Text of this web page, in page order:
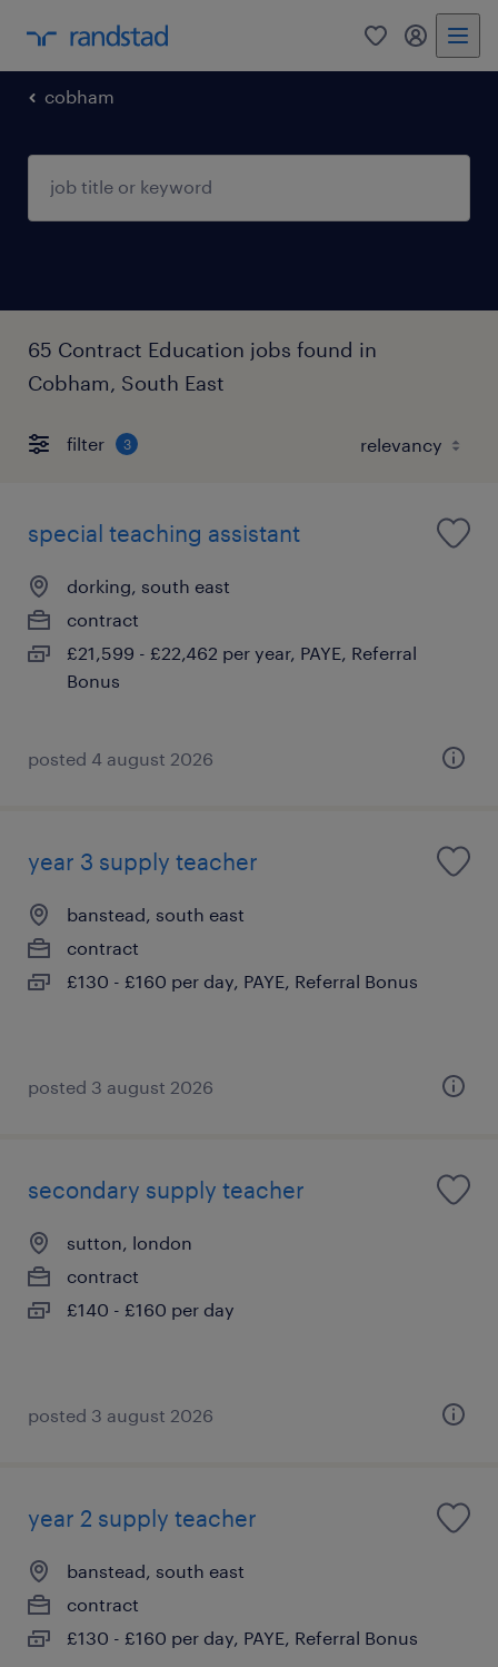
0 my
cobham
65 Contract Education jobs found in
Cobham, South East
filter 3
special teaching assistant
dorking, south east
contract
£21,599 - £22,462 per year, PAYE, Referral
Bonus
posted 4 august 2026
year 3 supply teacher
banstead, south east
contract
£130 - £160 per day, PAYE, Referral Bonus
posted 3 august 2026
secondary supply teacher
sutton, london
contract
£140 - £160 per day
posted 3 august 2026
year 2 supply teacher
banstead, south east
contract
£130 - £160 per day, PAYE, Referral Bonus